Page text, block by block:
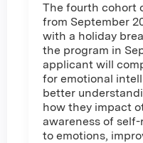
The fourth cohort
from September
with a holiday
the program in
applicant will
for emotional
better
how they impact
awareness of
to emotions,